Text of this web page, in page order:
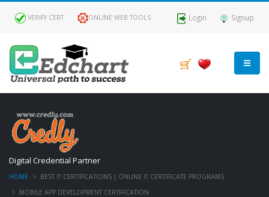
VERIFY CERT ONLINE WEB TOOLS Login Signup
Digital Credential Partner
HOME
BEST IT CERTIFICATIONS | ONLINE IT CERTIFICATE PROGRAMS
MOBILE APP DEVELOPMENT CERTIFICATION